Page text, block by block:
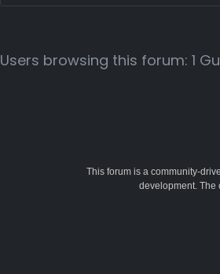
Users browsing this forum: 1
This forum is a community-
development. The